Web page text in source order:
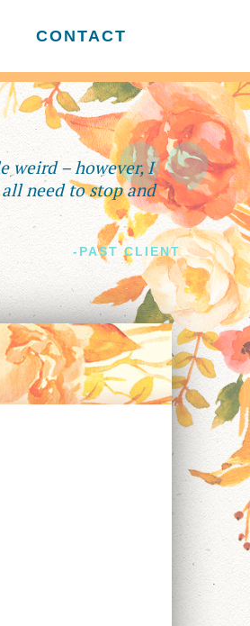
CONTACT
weird – however, I
need to stop and
-PAST CLIENT